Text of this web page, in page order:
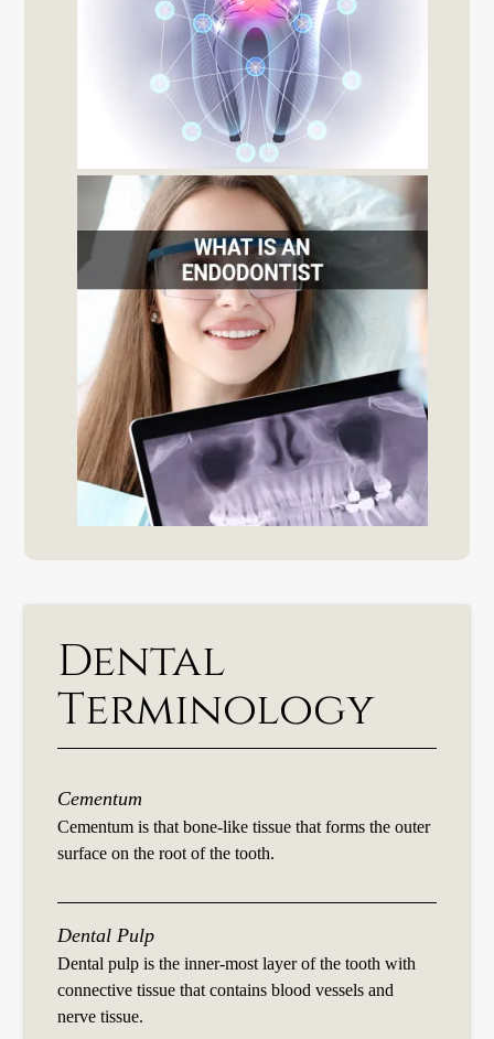
Dental
Terminology
Cementum
Cementum is that bone-like tissue that forms the outer
surface on the root of the tooth.
Dental Pulp
Dental pulp is the inner-most layer of the tooth with
connective tissue that contains blood vessels and
nerve tissue.